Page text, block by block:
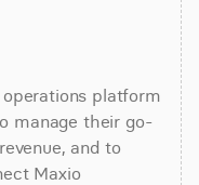
platform
manage their go-
and to
Maxio